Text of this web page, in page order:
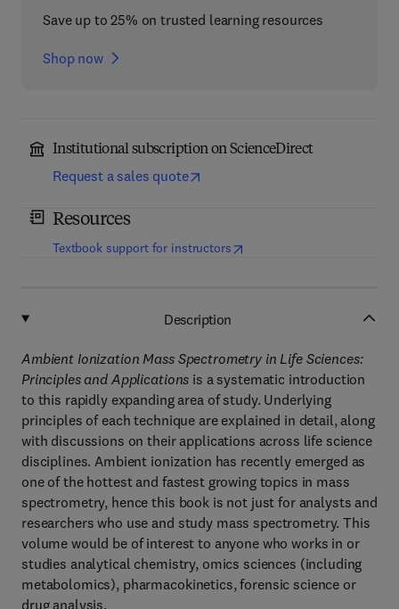
Save up to 25% on trusted learning resources
Shop now
Institutional subscription on ScienceDirect
Request a sales quote
Resources
Textbook support for instructors(opens in new tab/window
Description
Ambient Ionization Mass Spectrometry in Life Sciences:
Principles and Applications is a systematic introduction
to this rapidly expanding area of study. Underlying
principles of each technique are explained in detail, along
with discussions on their applications across life science
disciplines. Ambient ionization has recently emerged as
one of the hottest and fastest growing topics in mass
spectrometry, hence this book is not just for analysts and
researchers who use and study mass spectrometry. This
volume would be of interest to anyone who works in or
studies analytical chemistry, omics sciences (including
metabolomics), pharmacokinetics, forensic science or
drug analysis.